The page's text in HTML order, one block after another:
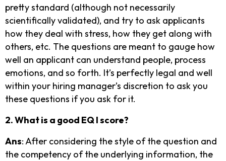
pretty standard (although not necessarily
scientifically validated), and try to ask applicants
how they deal with stress, how they get along with
others, etc. The questions are meant to gauge how
well an applicant can understand people, process
emotions, and so forth. It’s perfectly legal and well
within your hiring manager’s discretion to ask you
these questions if you ask for it.
2. What is a good EQ I score?
Ans: After considering the style of the question and
the competency of the underlying information, the